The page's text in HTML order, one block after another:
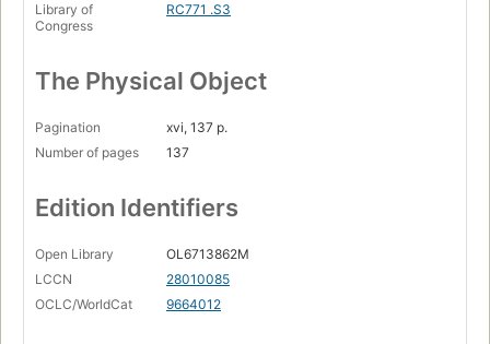
Library of
Congress
RC771 .S3
The Physical Object
Pagination
xvi, 137 p.
Number of pages
137
Edition Identifiers
Open Library
OL6713862M
LCCN
28010085
OCLC/WorldCat
9664012